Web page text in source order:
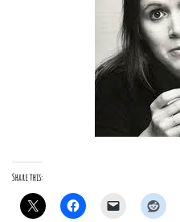
Share this: